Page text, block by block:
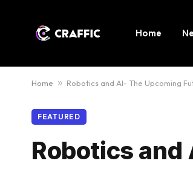
Home
Home » Robotics and AI- The Upcoming
FEATURED
Robotics and